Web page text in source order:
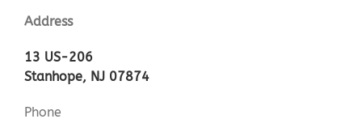
Address
13 US-206
Stanhope, NJ 07874
Phone